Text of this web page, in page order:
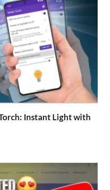
Instant Light with